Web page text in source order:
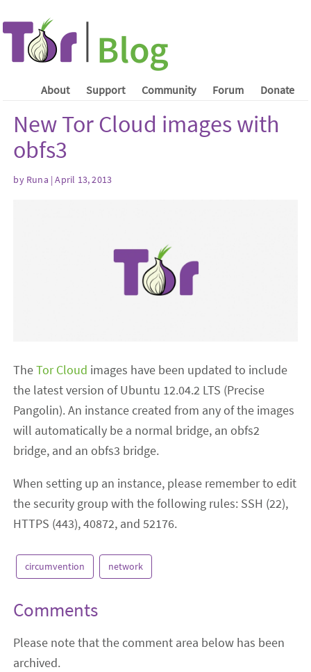
About Support Community Forum Donate
New Tor Cloud images with
obfs3
by Runa | April 13, 2013
TheTor Cloud images have been updated to include
the latest version of Ubuntu 12.04.2 LTS (Precise
Pangolin). An instance created from any of the images
will automatically be a normal bridge, an obfs2
bridge, and an obfs3 bridge.
When setting up an instance, please remember to edit
the security group with the following rules: SSH (22),
HTTPS (443), 40872, and 52176.
circumvention network
Comments
Please note that the comment area below has been
archived.